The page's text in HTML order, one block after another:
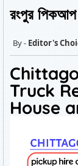
রংপুর পিকআপ
Editor's
Truck
House